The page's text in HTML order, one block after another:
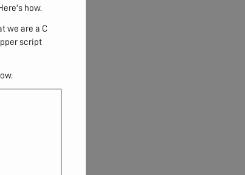
how.
we are a C
script